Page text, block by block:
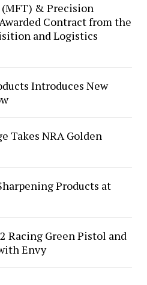
& Precision
Contract from the
and Logistics
Introduces New
Takes NRA Golden
Products at
Racing Green Pistol and
Envy